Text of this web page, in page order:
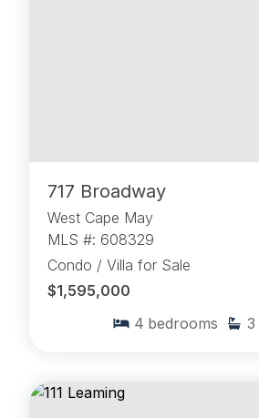
717 Broadway
West Cape May
MLS #: 608329
Condo / Villa for Sale
$1,595,000
4 bedrooms 3